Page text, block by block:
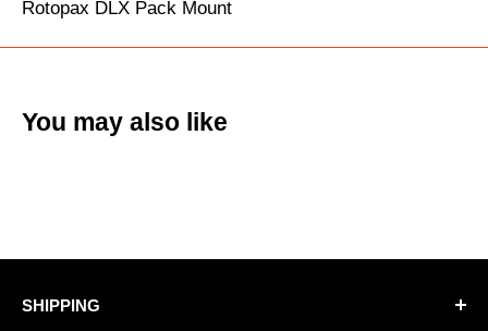
Rotopax DLX Pack Mount
You may also like
SHIPPING